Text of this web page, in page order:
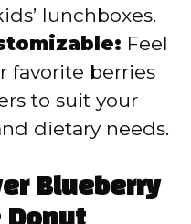
lunchboxes.
Feel
favorite berries
to suit your
dietary needs.
Blueberry